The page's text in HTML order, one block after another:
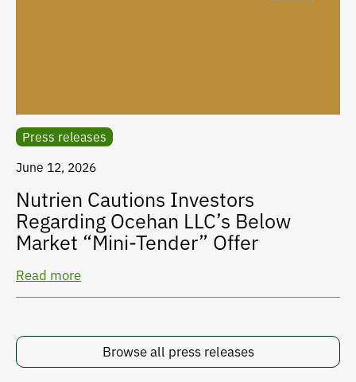
Press releases
June 12, 2026
Nutrien Cautions Investors
Regarding Ocehan LLC’s Below
Market “Mini-Tender” Offer
Read more
Browse all press releases